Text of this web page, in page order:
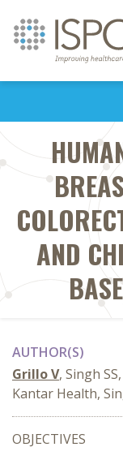
AND
AUTHOR(S)
Grillo V, Singh
Kantar Health,
OBJECTIVES